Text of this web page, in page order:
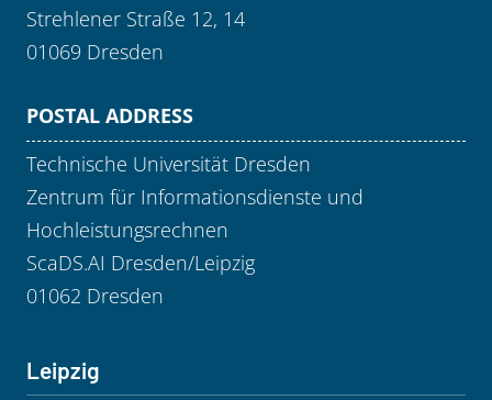
Strehlener Straße 12, 14
01069 Dresden
POSTAL ADDRESS
Technische Universität Dresden
Zentrum für Informationsdienste und
Hochleistungsrechnen
ScaDS.AI Dresden/Leipzig
01062 Dresden
Leipzig